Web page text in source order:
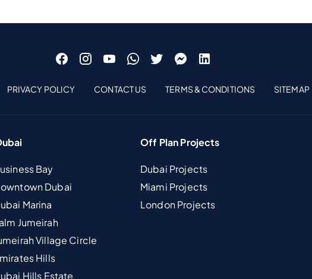
PRIVACY POLICY CONTACT US TERMS & CONDITIONS SITEMAP
Bay
Dubai
Marina
Jumeirah
Village Circle
Hills
Hills Estate
Off Plan Projects
Dubai Projects
Miami Projects
London Projects